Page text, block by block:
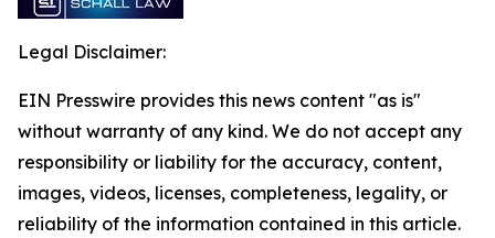
Legal Disclaimer:
EIN Presswire provides this news content "as is"
without warranty of any kind. We do not accept any
responsibility or liability for the accuracy, content,
images, videos, licenses, completeness, legality, or
reliability of the information contained in this article.